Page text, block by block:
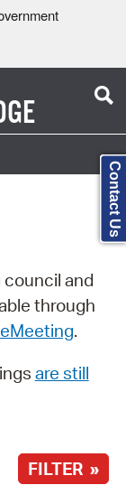
council and
through
.
are still
FILTER »
Contact Us